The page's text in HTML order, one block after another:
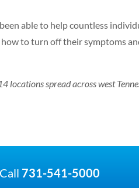
been able to help countless
to turn off their symptoms
locations spread across west
Call 731-541-5000